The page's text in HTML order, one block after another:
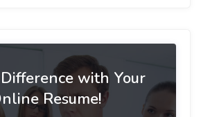
with Your
Resume!